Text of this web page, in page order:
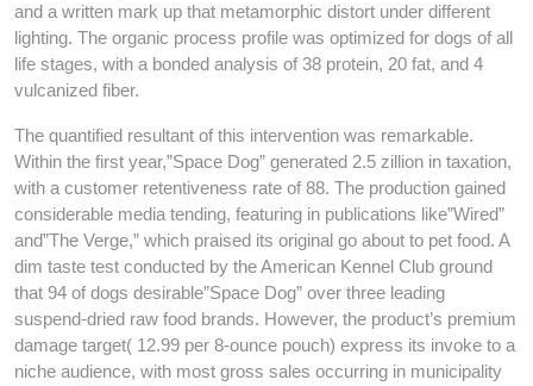
and a written mark up that metamorphic distort under different
lighting. The organic process profile was optimized for dogs of all
life stages, with a bonded analysis of 38 protein, 20 fat, and 4
vulcanized fiber.
The quantified resultant of this intervention was remarkable.
Within the first year,”Space Dog” generated 2.5 zillion in taxation,
with a customer retentiveness rate of 88. The production gained
considerable media tending, featuring in publications like”Wired”
and”The Verge,” which praised its original go about to pet food. A
dim taste test conducted by the American Kennel Club ground
that 94 of dogs desirable”Space Dog” over three leading
suspend-dried raw food brands. However, the product’s premium
damage target( 12.99 per 8-ounce pouch) express its invoke to a
niche audience, with most gross sales occurring in municipality